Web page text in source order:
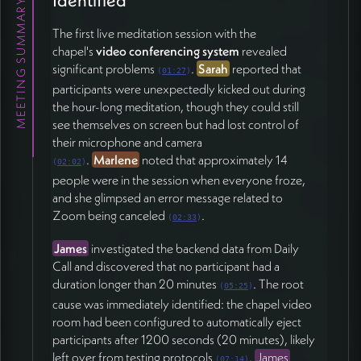
🔧 Additional Technical Issues
Marlene
reported echo problems when the
facilitator's microphone remained unmuted during
participant introductions, suggesting that even hosts
need to mute when not speaking
(51:51).James noted that Zoom likely has superior
automatic noise cancellation for users without
headphones and committed to investigating whether
similar capabilities could be added.
The team emphasized the importance of seeing
participants' full context—including gestures, hands,
tightly cropped faces, as this helps people feel
connected despite being physically distant (28:24).
📅 Timeline and Next Steps
With Christmas holidays approaching, the team
MEETING SUMMARY
The first live meditation session with the
chapel's video conferencing system revealed
significant problems (01:27 ) . Sarahreported that
participants were unexpectedly kicked out during
the hour-long meditation, though they could still
see themselves on screen but had lost control of
their microphone and camera
(02:02 ) . Marlene noted that approximately 14
people were in the session when everyone froze,
and she glimpsed an error message related to
Zoom being canceled (02:33 ) .
James investigated the backend data from Daily
Call and discovered that no participant had a
duration longer than 20 minutes (05:25 ) . The root
cause was immediately identified: the chapel video
room had been configured to automatically eject
participants after 1200 seconds (20 minutes), likely
left over from testing protocols (07:14) . James